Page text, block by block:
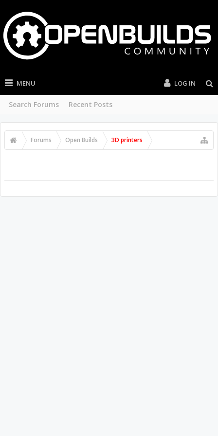
MENU
Search Forums Recent Posts
LOG IN
Forums Open Builds 3D printers